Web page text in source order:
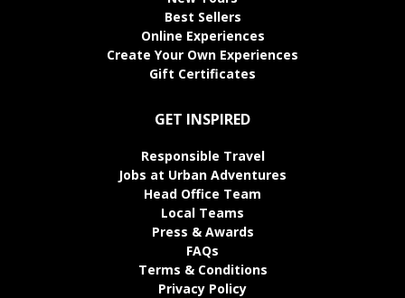
Best Sellers
Online Experiences
Create Your Own Experiences
Gift Certificates
GET INSPIRED
Responsible Travel
Jobs at Urban Adventures
Head Office Team
Local Teams
Press & Awards
FAQs
Terms & Conditions
Privacy Policy